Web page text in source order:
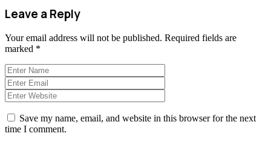
Leave a Reply
Your email address will not be published. Required fields are
marked *
Save my name, email, and website in this browser for the next
time I comment.